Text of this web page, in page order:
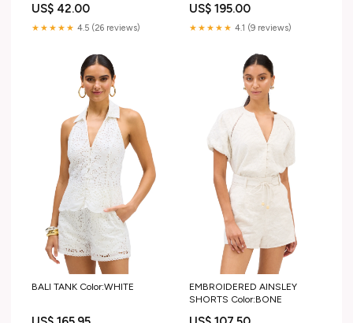
US$ 42.00
★★★★★ 4.5 (26 reviews)
US$ 195.00
★★★★★ 4.1 (9 reviews)
BALI TANK Color:WHITE
EMBROIDERED AINSLEY
SHORTS Color:BONE